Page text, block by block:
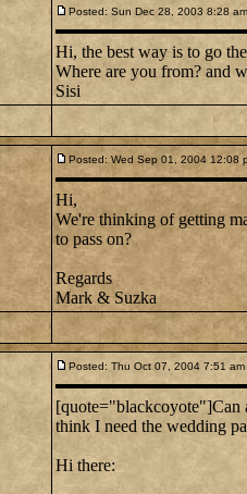
Posted: Sun Dec 28, 2003 8:28 am
Hi, the best way is to go
Where are you from? and
Sisi
Posted: Wed Sep 01, 2004 12:08
Hi,
We're thinking of getting
to pass on?
Regards
Mark & Suzka
Posted: Thu Oct 07, 2004 7:51 am
[quote="blackcoyote"]Can
think I need the wedding
Hi there: